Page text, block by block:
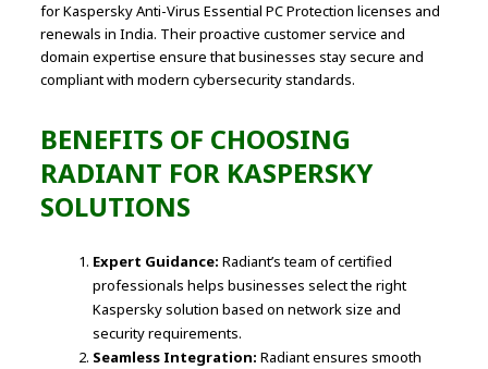
for Kaspersky Anti-Virus Essential PC Protection licenses and
renewals in India. Their proactive customer service and
domain expertise ensure that businesses stay secure and
compliant with modern cybersecurity standards.
BENEFITS OF CHOOSING
RADIANT FOR KASPERSKY
SOLUTIONS
Expert Guidance: Radiant’s team of certified
professionals helps businesses select the right
Kaspersky solution based on network size and
security requirements.
Seamless Integration: Radiant ensures smooth